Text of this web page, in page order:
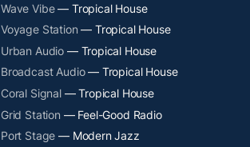
Wave Vibe— Tropical House
Voyage Station — Tropical House
Urban Audio — Tropical House
Broadcast Audio— Tropical House
Coral Signal— Tropical House
Grid Station — Feel-Good Radio
Port Stage — Modern Jazz